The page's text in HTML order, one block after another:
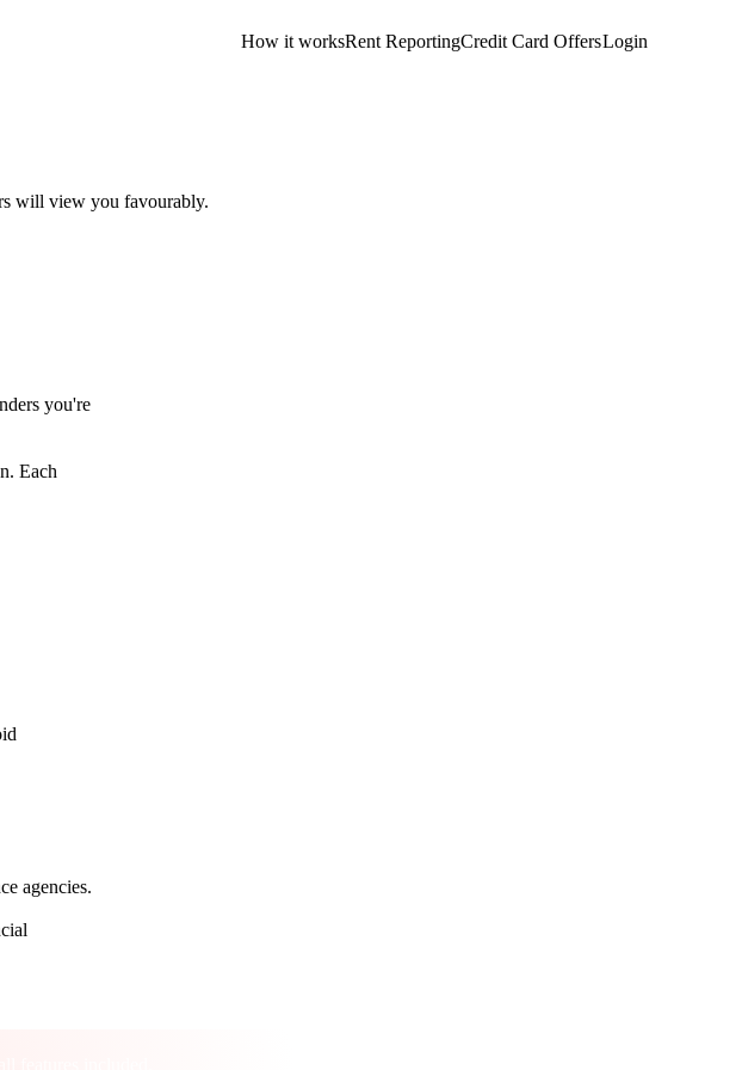
How it worksRent ReportingCredit Card OffersLogin
will view you favourably.
you're
Each
agencies.